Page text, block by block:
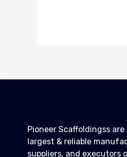
Pioneer Scaffoldingss
largest & reliable
suppliers, and executors